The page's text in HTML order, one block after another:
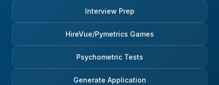
Interview Prep
HireVue/Pymetrics Games
Psychometric Tests
Generate Application